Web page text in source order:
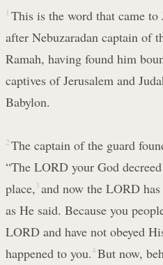
1 This is the word that came
after Nebuzaradan captain of
Ramah, having found him
captives of Jerusalem and
Babylon.
2 The captain of the guard
“The LORD your God
place, 3 and now the LORD
as He said. Because you
LORD and have not obeyed
happened to you.4 But now,